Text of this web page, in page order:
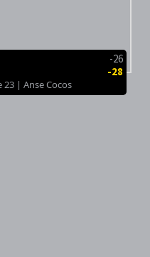
-26
-28
23 | Anse Cocos